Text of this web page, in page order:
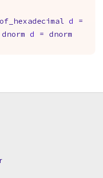
of_hexadecimal d
=
dnorm d =
dnorm